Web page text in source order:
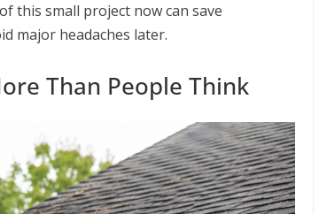
this small project now can save
major headaches later.
Than People Think